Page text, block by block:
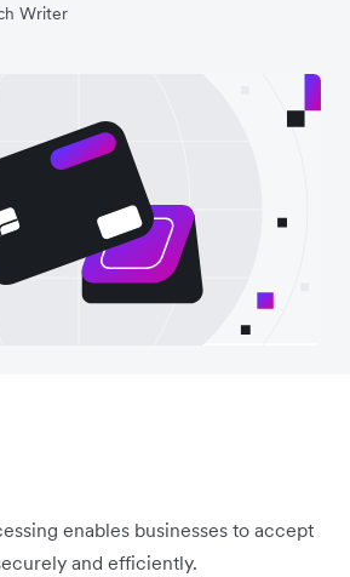
Writer
enables businesses to accept
and efficiently.